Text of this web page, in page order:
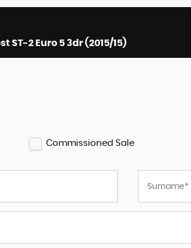
ST-2 Euro 5 3dr (2015/15)
Commissioned Sale